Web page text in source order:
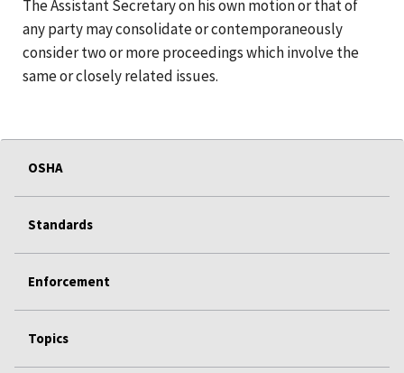
The Assistant Secretary on his own motion or that of
any party may consolidate or contemporaneously
consider two or more proceedings which involve the
same or closely related issues.
OSHA
Standards
Enforcement
Topics